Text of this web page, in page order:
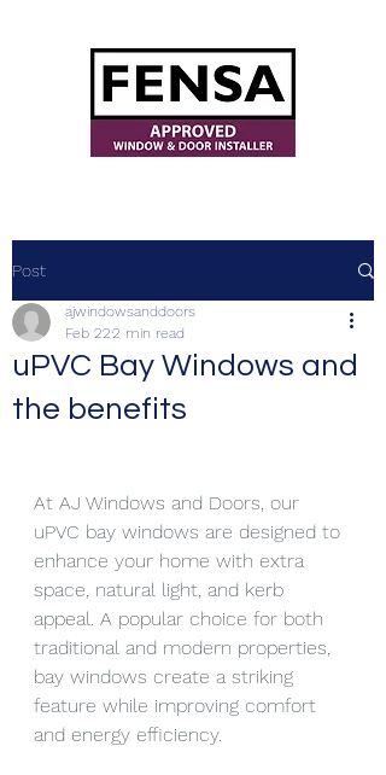
Post
uPVC Bay Windows and
the benefits
ajwindowsanddoors
Feb 222 min read
At AJ Windows and Doors, our
uPVC bay windows are designed to
enhance your home with extra
space, natural light, and kerb
appeal. A popular choice for both
traditional and modern properties,
bay windows create a striking
feature while improving comfort
and energy efficiency.